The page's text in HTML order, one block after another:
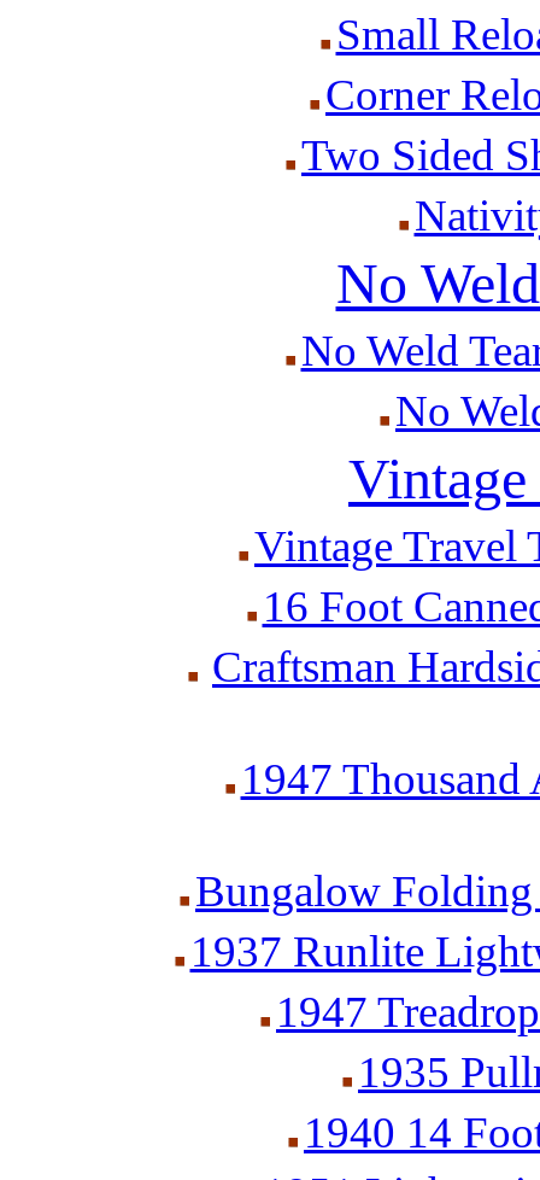
Small
Corner
Two Sided
No
No Weld
No
Vintage Travel
16 Foot
Craftsman
1947 Thousand
Bungalow Folding
1937 Runlite
1947
1935
1940 14